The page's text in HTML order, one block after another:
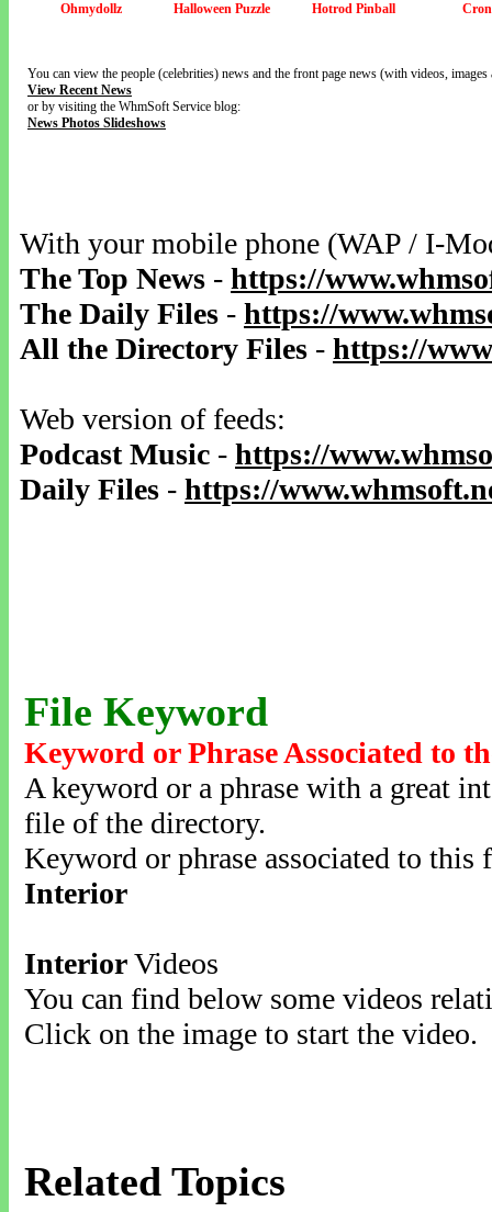
Ohmydollz Halloween Puzzle Hotrod Pinball
You can view the people (celebrities) news and the front page news (with videos,
View Recent News
or by visiting the WhmSoft Service blog:
News Photos Slideshows
With your mobile phone (WAP / I-
The Top News - https://
The Daily Files - https://
All the Directory Files - https://
Web version of feeds:
Podcast Music - https://
Daily Files - https://
File Keyword
Keyword or Phrase Associated to
A keyword or a phrase with a great
file of the directory.
Keyword or phrase associated to this
Interior
InteriorVideos
You can find below some videos
Click on the image to start the video.
Related Topics